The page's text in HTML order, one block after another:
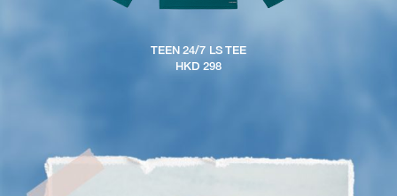
TEEN 24/7 LS TEE
HKD 298